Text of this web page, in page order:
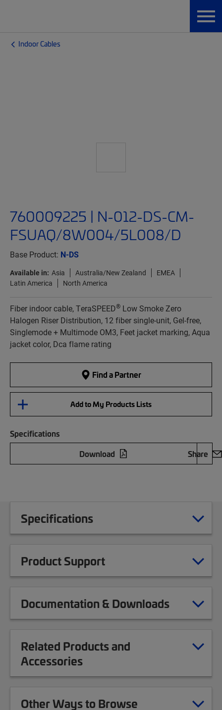
Indoor Cables
760009225 | N-012-DS-CM-
FSUAQ/8W004/5L008/D
Base Product: N-DS
Available in: Asia Australia/New Zealand
EMEA
Latin America
North America
Fiber indoor cable, TeraSPEED® Low Smoke Zero
Halogen Riser Distribution, 12 fiber single-unit, Gel-free,
Singlemode + Multimode OM3, Feet jacket marking, Aqua
jacket color, Dca flame rating
Find a Partner
Add to My Products Lists
Specifications
Download
Share
Specifications
Product Support
Documentation & Downloads
Related Products and
Accessories
Other Ways to Browse